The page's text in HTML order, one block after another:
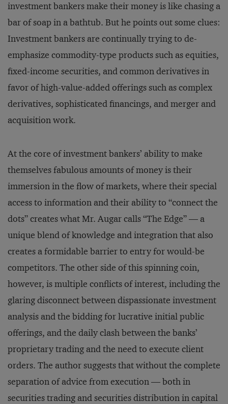
investment bankers make their money is like chasing a
bar of soap in a bathtub. But he points out some clues:
Investment bankers are continually trying to de-
emphasize commodity-type products such as equities,
fixed-income securities, and common derivatives in
favor of high-value-added offerings such as complex
derivatives, sophisticated financings, and merger and
acquisition work.
At the core of investment bankers’ ability to make
themselves fabulous amounts of money is their
immersion in the flow of markets, where their special
access to information and their ability to “connect the
dots” creates what Mr. Augar calls “The Edge” — a
unique blend of knowledge and integration that also
creates a formidable barrier to entry for would-be
competitors. The other side of this spinning coin,
however, is multiple conflicts of interest, including the
glaring disconnect between dispassionate investment
analysis and the bidding for lucrative initial public
offerings, and the daily clash between the banks’
proprietary trading and the need to execute client
orders. The author suggests that without the complete
separation of advice from execution — both in
securities trading and securities distribution in capital